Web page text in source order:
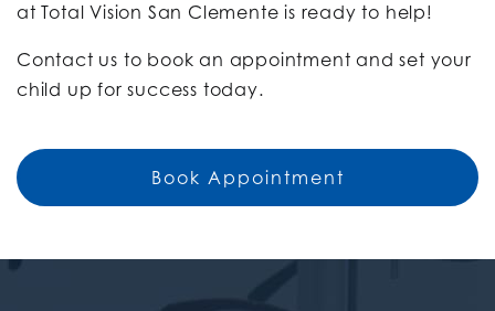
at Total Vision San Clemente is ready to help!
Contact us to book an appointment and set your
child up for success today.
Book Appointment